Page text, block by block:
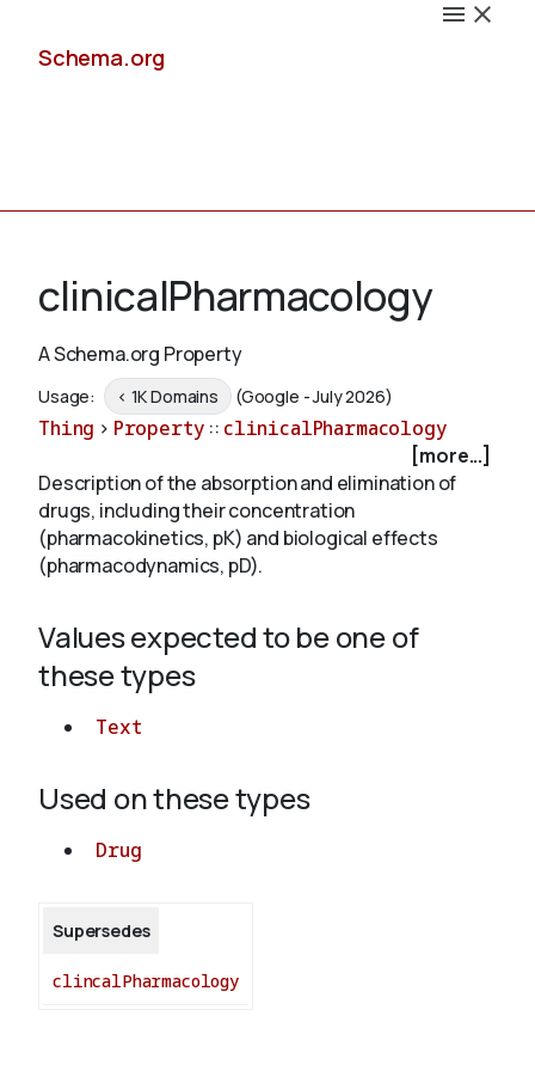
Schema.org
Schemas
Validate
clinicalPharmacology
A Schema.org Property
Usage: < 1K Domains (Google - July 2026)
Thing > Property :: clinicalPharmacology
[more...]
Description of the absorption and elimination of
drugs, including their concentration
(pharmacokinetics, pK) and biological effects
(pharmacodynamics, pD).
Values expected to be one of
these types
Text
Used on these types
Drug
Supersedes
clincalPharmacology